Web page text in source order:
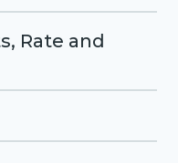
Rate and